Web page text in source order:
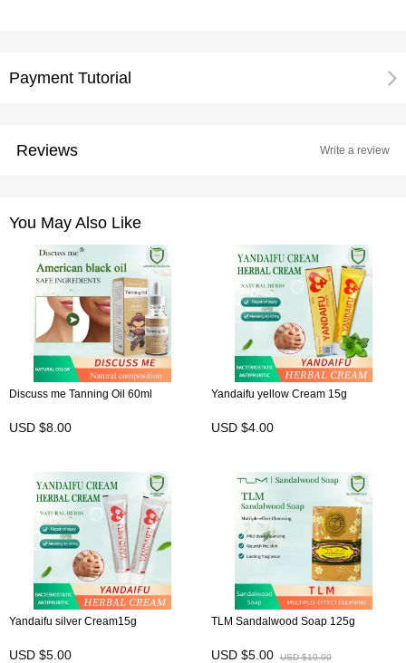
Payment Tutorial
Reviews Write a review
You May Also Like
Discuss me Tanning Oil 60ml
USD $8.00
Yandaifu yellow Cream 15g
USD $4.00
Yandaifu silver Cream15g
USD $5.00
TLM Sandalwood Soap 125g
USD $5.00 USD $10.00